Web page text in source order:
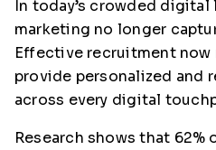
In today’s crowded digital
marketing no longer
Effective recruitment
provide personalized and
across every digital
Research shows that 62%